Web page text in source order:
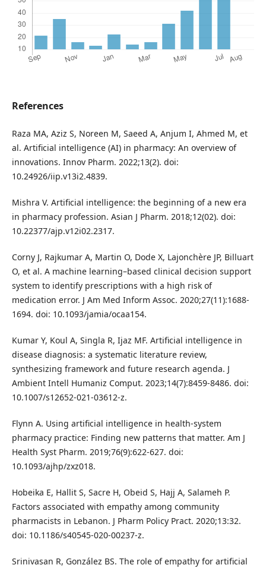
References
Raza MA, Aziz S, Noreen M, Saeed A, Anjum I, Ahmed M, et
al. Artificial intelligence (AI) in pharmacy: An overview of
innovations. Innov Pharm. 2022;13(2). doi:
10.24926/iip.v13i2.4839.
Mishra V. Artificial intelligence: the beginning of a new era
in pharmacy profession. Asian J Pharm. 2018;12(02). doi:
10.22377/ajp.v12i02.2317.
Corny J, Rajkumar A, Martin O, Dode X, Lajonchère JP, Billuart
O, et al. A machine learning–based clinical decision support
system to identify prescriptions with a high risk of
medication error. J Am Med Inform Assoc. 2020;27(11):1688-
1694. doi: 10.1093/jamia/ocaa154.
Kumar Y, Koul A, Singla R, Ijaz MF. Artificial intelligence in
disease diagnosis: a systematic literature review,
synthesizing framework and future research agenda. J
Ambient Intell Humaniz Comput. 2023;14(7):8459-8486. doi:
10.1007/s12652-021-03612-z.
Flynn A. Using artificial intelligence in health-system
pharmacy practice: Finding new patterns that matter. Am J
Health Syst Pharm. 2019;76(9):622-627. doi:
10.1093/ajhp/zxz018.
Hobeika E, Hallit S, Sacre H, Obeid S, Hajj A, Salameh P.
Factors associated with empathy among community
pharmacists in Lebanon. J Pharm Policy Pract. 2020;13:32.
doi: 10.1186/s40545-020-00237-z.
Srinivasan R, González BS. The role of empathy for artificial